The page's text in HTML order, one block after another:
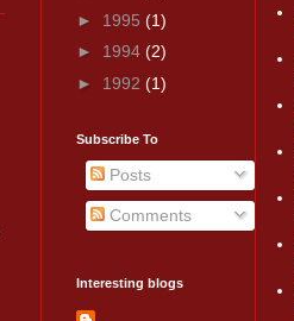
► 1995 (1)
► 1994 (2)
► 1992 (1)
Subscribe To
Posts
Comments
Interesting blogs